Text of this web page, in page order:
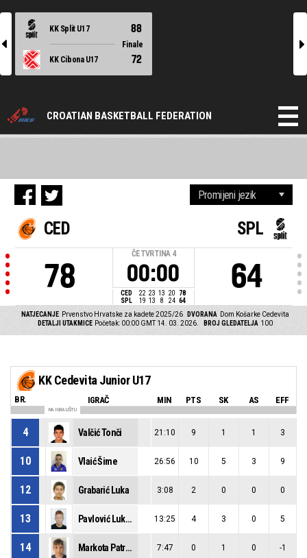
l
KK Split U17 88
Finale
KK Cibona U17
72
r
CROATIAN BASKETBALL FEDERATION
CED
78
ČETVRTINA 4
00:00
CED 22 23 13 20
78
SPL
19 13 8 24 64
SPL
64
NATJECANJE Prvenstvo Hrvatske za kadete 2025/26 DVORANA
Dom Košarke Cedevita
DETALJI UTAKMICE Početak: 00:00 GMT 14. 03. 2026. BROJ GLEDATELJA 100
KK Cedevita Junior U17
BR. IGRAČ MIN PTS SK AS EFF
NA IGRALIŠTU
4 Valčić Tonči 21:10 9 1 1 3
10 Vlaić Šime 26:56 10 5 3 9
12 Grabarić Luka 3:08 2 0 0 0
13 Pavlović Lukša 13:25 4 3 0 5
14 Markota Patrick 7:47 0 1 0 -1